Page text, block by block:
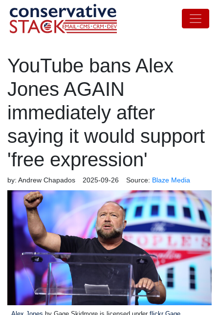
YouTube bans Alex
Jones AGAIN
immediately after
saying it would support
'free expression'
by: Andrew Chapados 2025-09-26 Source: Blaze Media